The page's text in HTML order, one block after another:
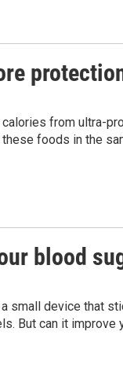
from ultra-
foods in the
blood
small device that
But can it improve